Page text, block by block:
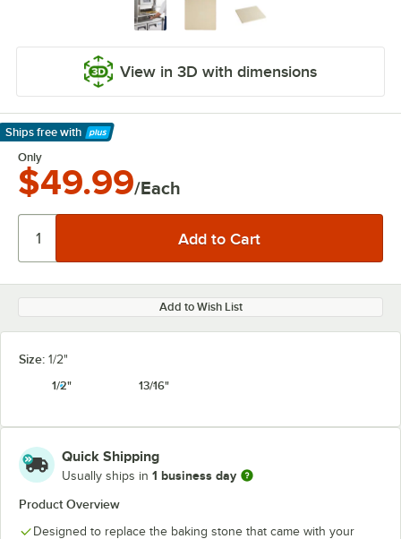
View in 3D with dimensions
Ships free with
Learn More
Only
$49.99/Each
Add to Wish List
Size: 1/2"
1/2"
13/16"
Quick Shipping
Usually ships in 1 business day
Product Overview
Designed to replace the baking stone that came with your